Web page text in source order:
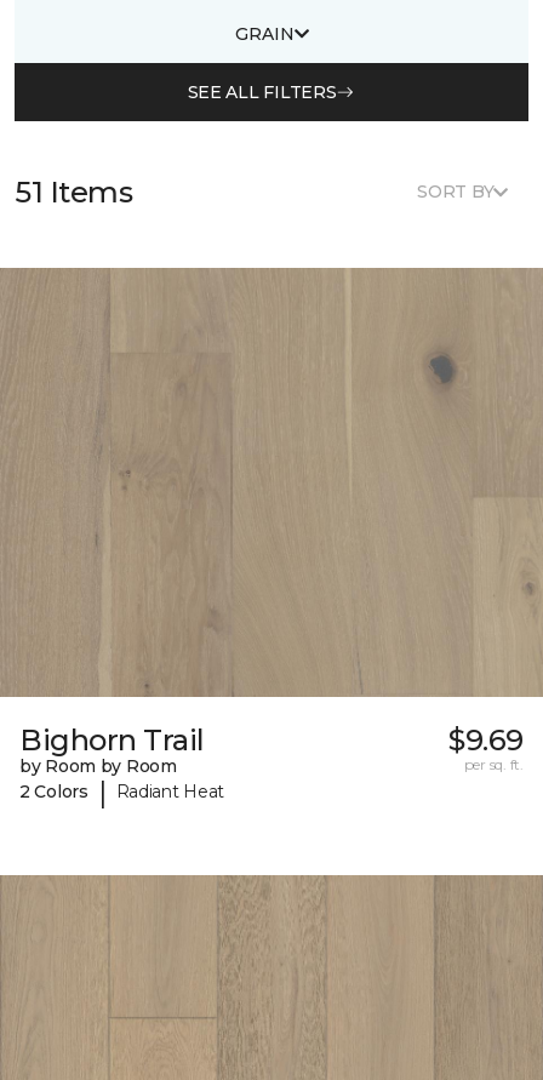
GRAIN
SEE ALL FILTERS
51 Items SORT BY
Bighorn Trail
by Room by Room
2 Colors
| Radiant Heat
$9.69
per sq. ft.